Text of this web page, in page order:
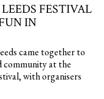
FESTIVAL
IN
came together to
community at the
with organisers